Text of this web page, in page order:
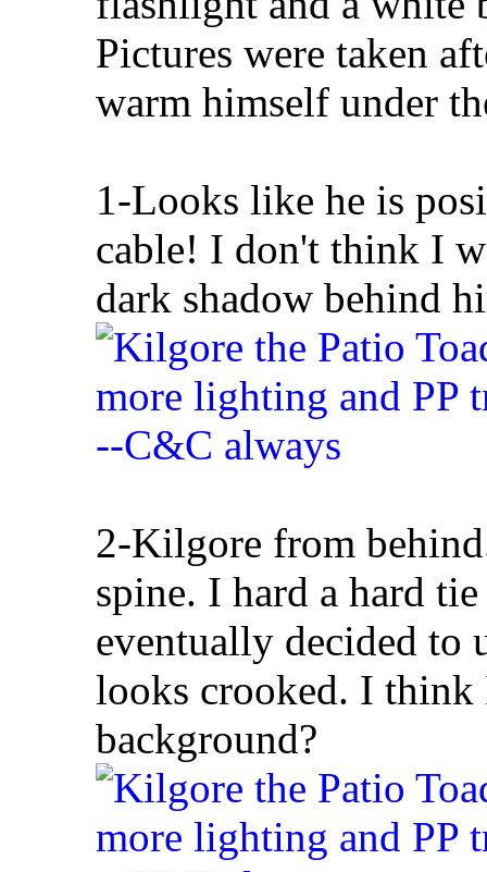
Pictures were taken
warm himself under
1-Looks like he is
cable! I don't think I
dark shadow behind
2-Kilgore from
spine. I hard a hard
eventually decided to
looks crooked. I think
background?